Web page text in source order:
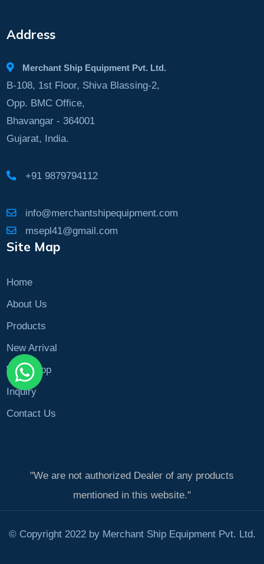
Address
Merchant Ship Equipment Pvt. Ltd.
B-108, 1st Floor, Shiva Blassing-2,
Opp. BMC Office,
Bhavangar - 364001
Gujarat, India.
+91 9879794112
info@merchantshipequipment.com
msepl41@gmail.com
Site Map
Home
About Us
Products
New Arrival
Workshop
Inquiry
Contact Us
"We are not authorized Dealer of any products
mentioned in this website."
© Copyright 2022 by Merchant Ship Equipment Pvt. Ltd.